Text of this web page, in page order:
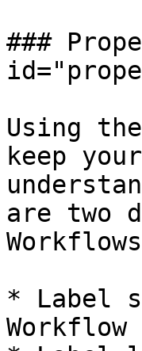
###
Using
keep
are two
* Label
Workflow